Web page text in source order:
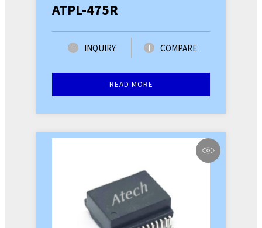
ATPL-475R
INQUIRY COMPARE
READ MORE